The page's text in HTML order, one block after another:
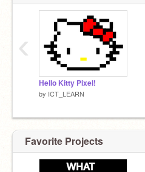
Hello Kitty Pixel!
by ICT_LEARN
‹
Favorite Projects